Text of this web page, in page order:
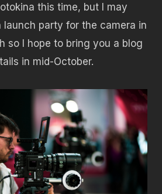
this time, but I may
launch party for the camera in
so I hope to bring you a blog
in mid-October.